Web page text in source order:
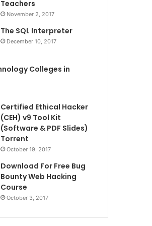
Teachers
November 2, 2017
The SQL Interpreter
December 10, 2017
Colleges in
Certified Ethical Hacker
(CEH) v9 Tool Kit
(Software & PDF Slides)
Torrent
October 19, 2017
Download For Free Bug
Bounty Web Hacking
Course
October 3, 2017